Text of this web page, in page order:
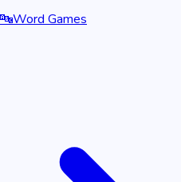
🔤Word Games